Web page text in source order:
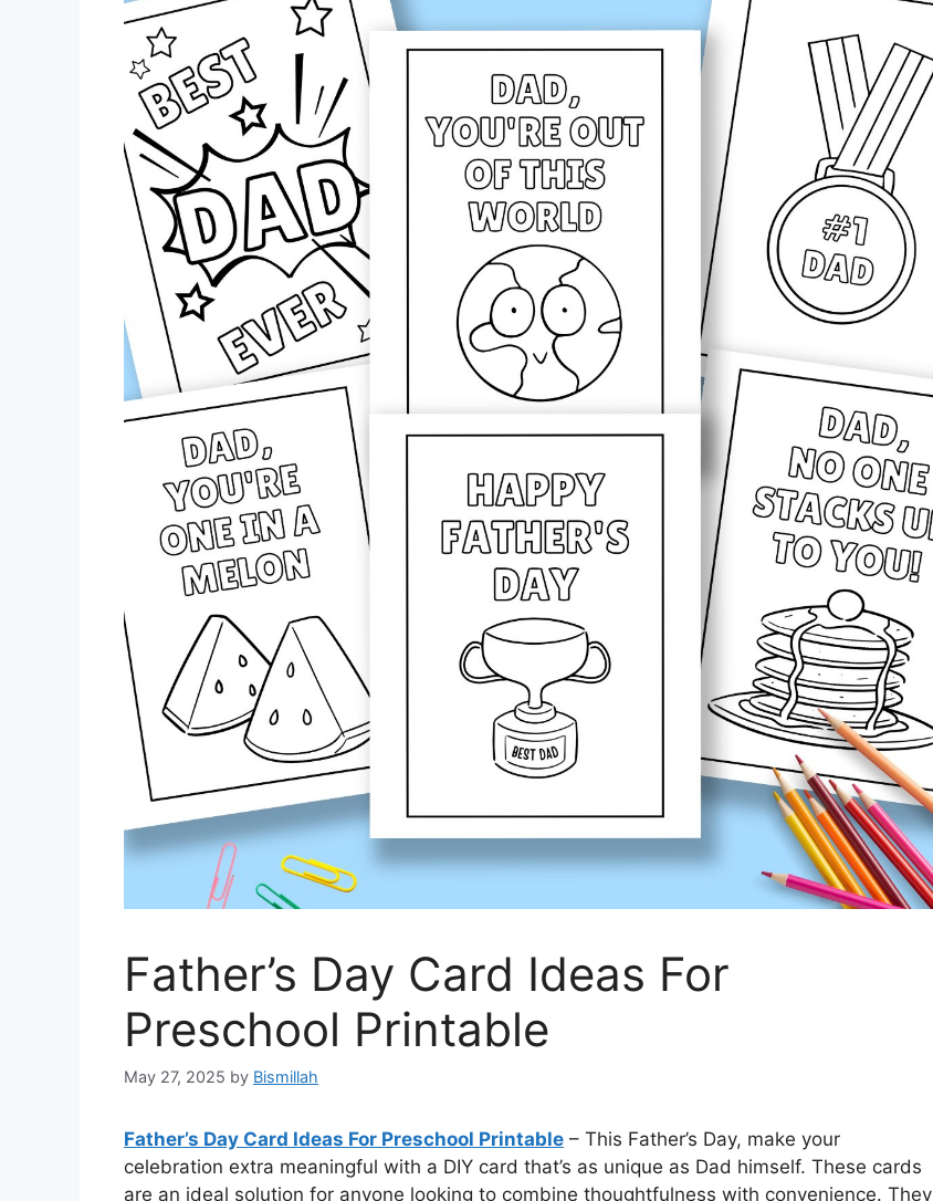
Father’s Day Card Ideas For
Preschool Printable
May 27, 2025 by Bismillah
Father’s Day Card Ideas For Preschool Printable – This Father’s Day, make your
celebration extra meaningful with a DIY card that’s as unique as Dad himself. These cards
are an ideal solution for anyone looking to combine thoughtfulness with convenience. They